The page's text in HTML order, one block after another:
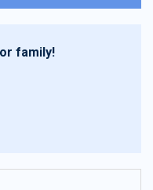
family!